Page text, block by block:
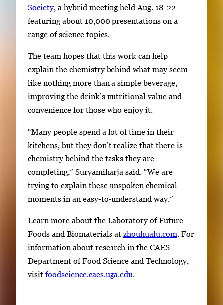
Society, a hybrid meeting held Aug. 18-22
featuring about 10,000 presentations on a
range of science topics.
The team hopes that this work can help
explain the chemistry behind what may seem
like nothing more than a simple beverage,
improving the drink’s nutritional value and
convenience for those who enjoy it.
“Many people spend a lot of time in their
kitchens, but they don’t realize that there is
chemistry behind the tasks they are
completing,” Suryamiharja said. “We are
trying to explain these unspoken chemical
moments in an easy-to-understand way.”
Learn more about the Laboratory of Future
Foods and Biomaterials at zhouhualu.com. For
information about research in the CAES
Department of Food Science and Technology,
visit foodscience.caes.uga.edu.